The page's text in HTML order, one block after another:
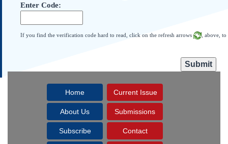
Enter Code:
If you find the verification code hard to read, click on the refresh arrows , above,
Home Current Issue
About Us Submissions
Subscribe Contact